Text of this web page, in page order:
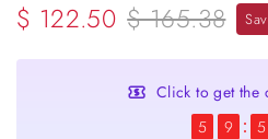
$ 122.50 $ 165.38
Click to get the
5
9 5